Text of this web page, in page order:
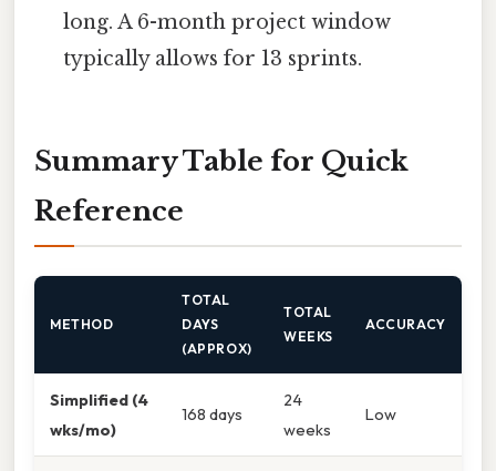
long. A 6-month project window
typically allows for 13 sprints.
Summary Table for Quick
Reference
METHOD
TOTAL
DAYS
(APPROX)
TOTAL
WEEKS
ACCURACY
Simplified (4
wks/mo)
168 days
24
weeks
Low